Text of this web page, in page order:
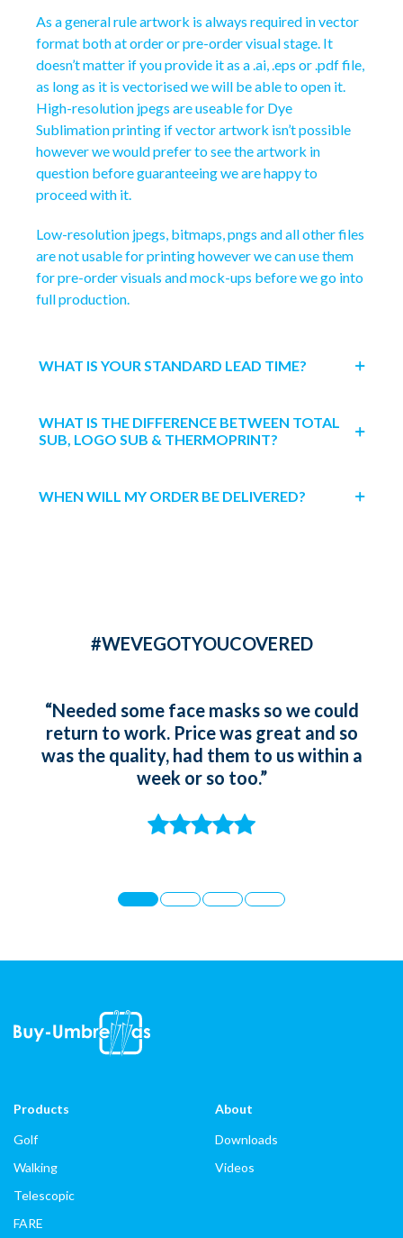
As a general rule artwork is always required in vector
format both at order or pre-order visual stage. It
doesn’t matter if you provide it as a .ai, .eps or .pdf file,
as long as it is vectorised we will be able to open it.
High-resolution jpegs are useable for Dye
Sublimation printing if vector artwork isn’t possible
however we would prefer to see the artwork in
question before guaranteeing we are happy to
proceed with it.
Low-resolution jpegs, bitmaps, pngs and all other files
are not usable for printing however we can use them
for pre-order visuals and mock-ups before we go into
full production.
WHAT IS YOUR STANDARD LEAD TIME?
WHAT IS THE DIFFERENCE BETWEEN TOTAL
SUB, LOGO SUB & THERMOPRINT?
WHEN WILL MY ORDER BE DELIVERED?
#WEVEGOTYOUCOVERED
“Needed some face masks so we could
return to work. Price was great and so
was the quality, had them to us within a
week or so too.”
Products
Golf
Walking
Telescopic
FARE
About
Downloads
Videos